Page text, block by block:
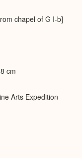
chapel of G I-b]
cm
Arts Expedition